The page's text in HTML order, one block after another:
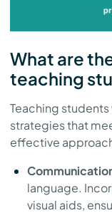
What are
teaching
Teaching
strategies that
effective
language.
visual aids,